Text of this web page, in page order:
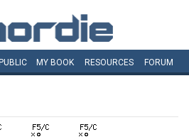
PUBLIC MY BOOK RESOURCES FORUM